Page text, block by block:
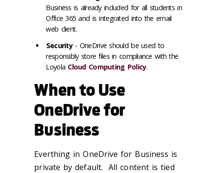
Business is already included for all students in
Office 365 and is integrated into the email
web client.
Security- OneDrive should be used to
responsibly store files in compliance with the
Loyola Cloud Computing Policy.
When to Use
OneDrive for
Business
Everthing in OneDrive for Business is
private by default. All content is tied